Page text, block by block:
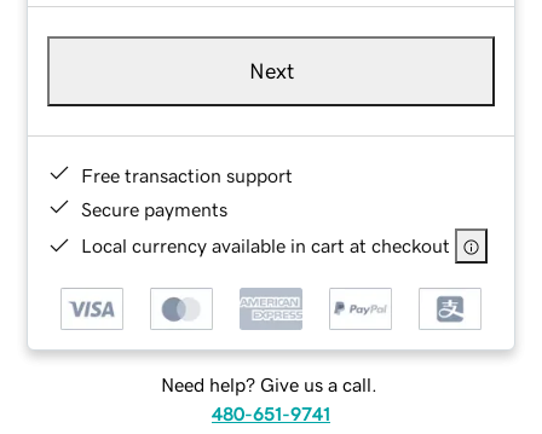
Next
Free transaction support
Secure payments
Local currency available in cart at checkout
Need help? Give us a call.
480-651-9741